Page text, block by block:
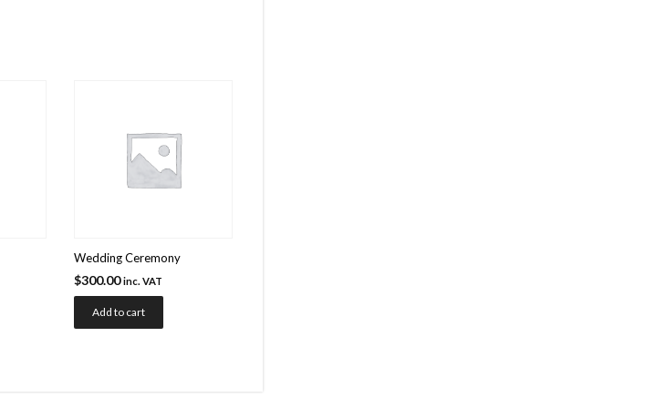
Wedding Ceremony
$300.00 inc. VAT
Add to cart